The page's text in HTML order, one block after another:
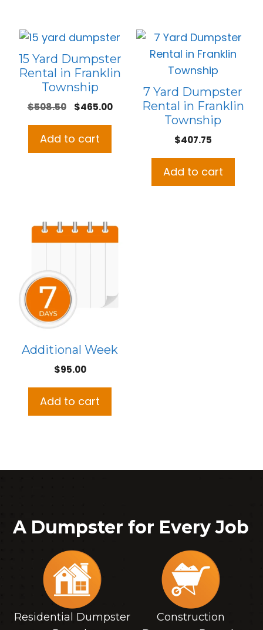
15 Yard Dumpster
Rental in Franklin
Township
$508.50
Original
was:
$465.00Current
Add to cart
7 Yard Dumpster
Rental in Franklin
Township
$407.75
Add to cart
Additional Week
$95.00
Add to cart
A Dumpster for Every Job
Residential Dumpster
Construction